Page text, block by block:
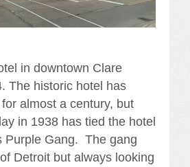
in downtown Clare
The historic hotel has
almost a century, but
in 1938 has tied the hotel
Purple Gang. The gang
Detroit but always looking